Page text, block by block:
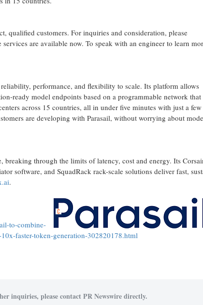
qualified customers. For inquiries and consideration, please
services are available now. To speak with an engineer to learn
performance, and flexibility to scale. Its platform allows
ready model endpoints based on a programmable network that
across 15 countries, all in under five minutes with just a
are developing with Parasail, without worrying about
through the limits of latency, cost and energy. Its
software, and SquadRack rack-scale solutions deliver fast,
.
to-combine-
faster-token-generation-302820178.html
inquiries, please contact PR Newswire directly.